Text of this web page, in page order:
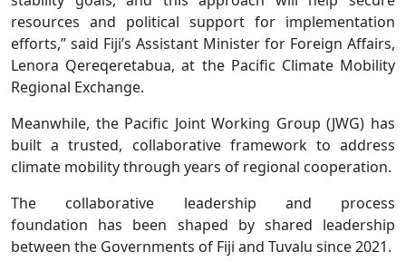
resources and political support for implementation
efforts,” said Fiji’s Assistant Minister for Foreign Affairs,
Lenora Qereqeretabua, at the Pacific Climate Mobility
Regional Exchange.
Meanwhile, the Pacific Joint Working Group (JWG) has
built a trusted, collaborative framework to address
climate mobility through years of regional cooperation.
The collaborative leadership and process
foundation has been shaped by shared leadership
between the Governments of Fiji and Tuvalu since 2021.